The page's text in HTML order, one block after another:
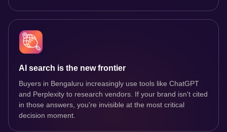
AI search is the new frontier
Buyers in Bengaluru increasingly use tools like ChatGPT
and Perplexity to research vendors. If your brand isn't cited
in those answers, you're invisible at the most critical
decision moment.